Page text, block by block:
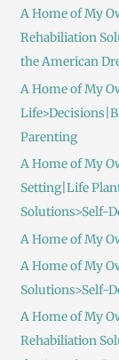
A Home of My
Rehabiliation
the American
A Home of My
Parenting
A Home of My
Setting|Life
Solutions>Self-
A Home of My
A Home of My
Solutions>Self-
A Home of My
Rehabiliation